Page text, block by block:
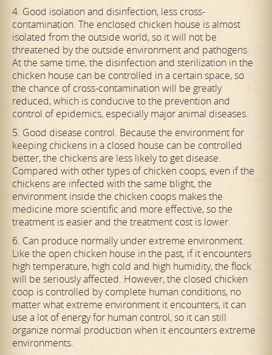
4. Good isolation and disinfection, less cross-
contamination. The enclosed chicken house is almost
isolated from the outside world, so it will not be
threatened by the outside environment and pathogens.
At the same time, the disinfection and sterilization in the
chicken house can be controlled in a certain space, so
the chance of cross-contamination will be greatly
reduced, which is conducive to the prevention and
control of epidemics, especially major animal diseases.
5. Good disease control. Because the environment for
keeping chickens in a closed house can be controlled
better, the chickens are less likely to get disease.
Compared with other types of chicken coops, even if the
chickens are infected with the same blight, the
environment inside the chicken coops makes the
medicine more scientific and more effective, so the
treatment is easier and the treatment cost is lower.
6. Can produce normally under extreme environment.
Like the open chicken house in the past, if it encounters
high temperature, high cold and high humidity, the flock
will be seriously affected. However, the closed chicken
coop is controlled by complete human conditions, no
matter what extreme environment it encounters, it can
use a lot of energy for human control, so it can still
organize normal production when it encounters extreme
environments.